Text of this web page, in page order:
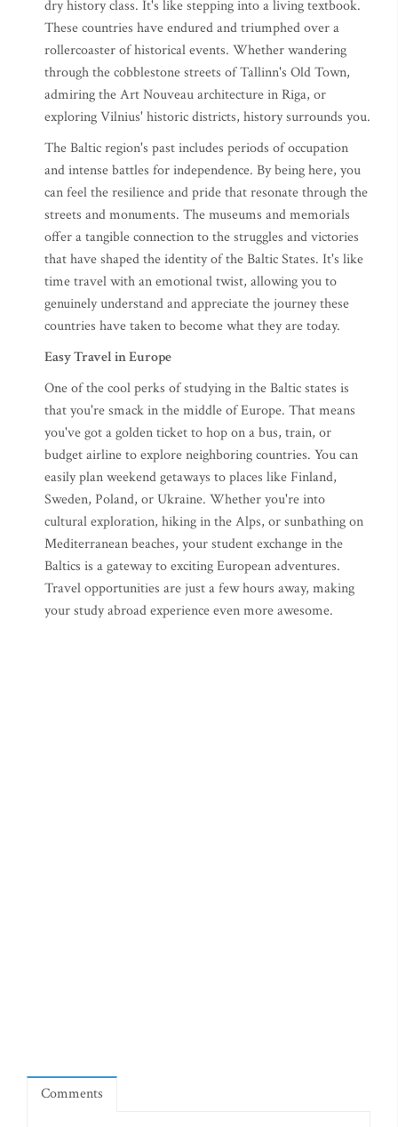
dry history class. It's like stepping into a living textbook.
These countries have endured and triumphed over a
rollercoaster of historical events. Whether wandering
through the cobblestone streets of Tallinn's Old Town,
admiring the Art Nouveau architecture in Riga, or
exploring Vilnius' historic districts, history surrounds you.
The Baltic region's past includes periods of occupation
and intense battles for independence. By being here, you
can feel the resilience and pride that resonate through the
streets and monuments. The museums and memorials
offer a tangible connection to the struggles and victories
that have shaped the identity of the Baltic States. It's like
time travel with an emotional twist, allowing you to
genuinely understand and appreciate the journey these
countries have taken to become what they are today.
Easy Travel in Europe
One of the cool perks of studying in the Baltic states is
that you're smack in the middle of Europe. That means
you've got a golden ticket to hop on a bus, train, or
budget airline to explore neighboring countries. You can
easily plan weekend getaways to places like Finland,
Sweden, Poland, or Ukraine. Whether you're into
cultural exploration, hiking in the Alps, or sunbathing on
Mediterranean beaches, your student exchange in the
Baltics is a gateway to exciting European adventures.
Travel opportunities are just a few hours away, making
your study abroad experience even more awesome.
Comments